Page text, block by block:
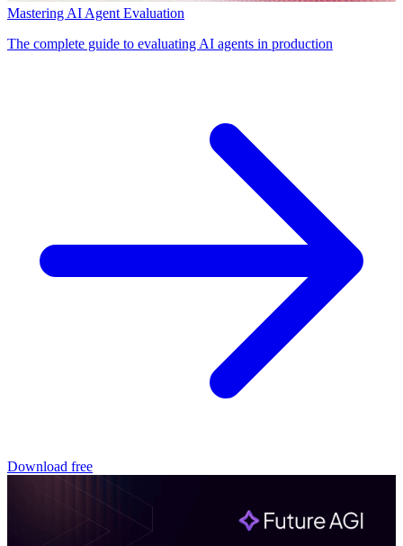
Mastering AI Agent Evaluation
The complete guide to evaluating AI agents in production
Download free